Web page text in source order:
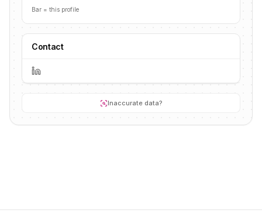
Bar = this profile
Contact
Inaccurate data?